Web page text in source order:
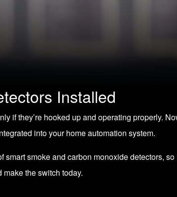
Installed
if they’re hooked up and operating properly.
into your home automation system.
smoke and carbon monoxide detectors,
the switch today.